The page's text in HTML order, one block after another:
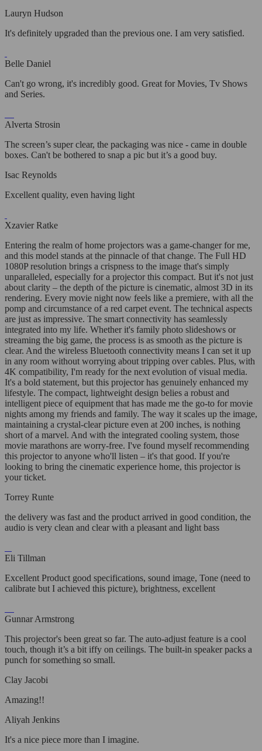
Lauryn Hudson
It's definitely upgraded than the previous one. I am very satisfied.
Belle Daniel
Can't go wrong, it's incredibly good. Great for Movies, Tv Shows
and Series.
Alverta Strosin
The screen’s super clear, the packaging was nice - came in double
boxes. Can't be bothered to snap a pic but it’s a good buy.
Isac Reynolds
Excellent quality, even having light
Xzavier Ratke
Entering the realm of home projectors was a game-changer for me,
and this model stands at the pinnacle of that change. The Full HD
1080P resolution brings a crispness to the image that's simply
unparalleled, especially for a projector this compact. But it's not just
about clarity – the depth of the picture is cinematic, almost 3D in its
rendering. Every movie night now feels like a premiere, with all the
pomp and circumstance of a red carpet event. The technical aspects
are just as impressive. The smart connectivity has seamlessly
integrated into my life. Whether it's family photo slideshows or
streaming the big game, the process is as smooth as the picture is
clear. And the wireless Bluetooth connectivity means I can set it up
in any room without worrying about tripping over cables. Plus, with
4K compatibility, I'm ready for the next evolution of visual media.
It's a bold statement, but this projector has genuinely enhanced my
lifestyle. The compact, lightweight design belies a robust and
intelligent piece of equipment that has made me the go-to for movie
nights among my friends and family. The way it scales up the image,
maintaining a crystal-clear picture even at 200 inches, is nothing
short of a marvel. And with the integrated cooling system, those
movie marathons are worry-free. I've found myself recommending
this projector to anyone who'll listen – it's that good. If you're
looking to bring the cinematic experience home, this projector is
your ticket.
Torrey Runte
the delivery was fast and the product arrived in good condition, the
audio is very clean and clear with a pleasant and light bass
Eli Tillman
Excellent Product good specifications, sound image, Tone (need to
calibrate but I achieved this picture), brightness, excellent
Gunnar Armstrong
This projector's been great so far. The auto-adjust feature is a cool
touch, though it’s a bit iffy on ceilings. The built-in speaker packs a
punch for something so small.
Clay Jacobi
Amazing!!
Aliyah Jenkins
It's a nice piece more than I imagine.